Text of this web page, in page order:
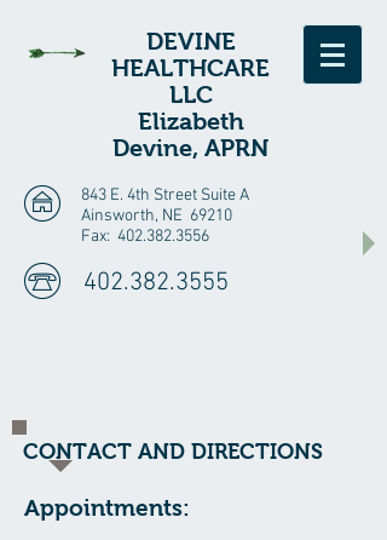
DEVINE
HEALTHCARE
LLC
Elizabeth
Devine, APRN
843 E. 4th Street Suite A
Ainsworth, NE 69210
Fax: 402.382.3556
402.382.3555
CONTACT AND DIRECTIONS
Appointments: